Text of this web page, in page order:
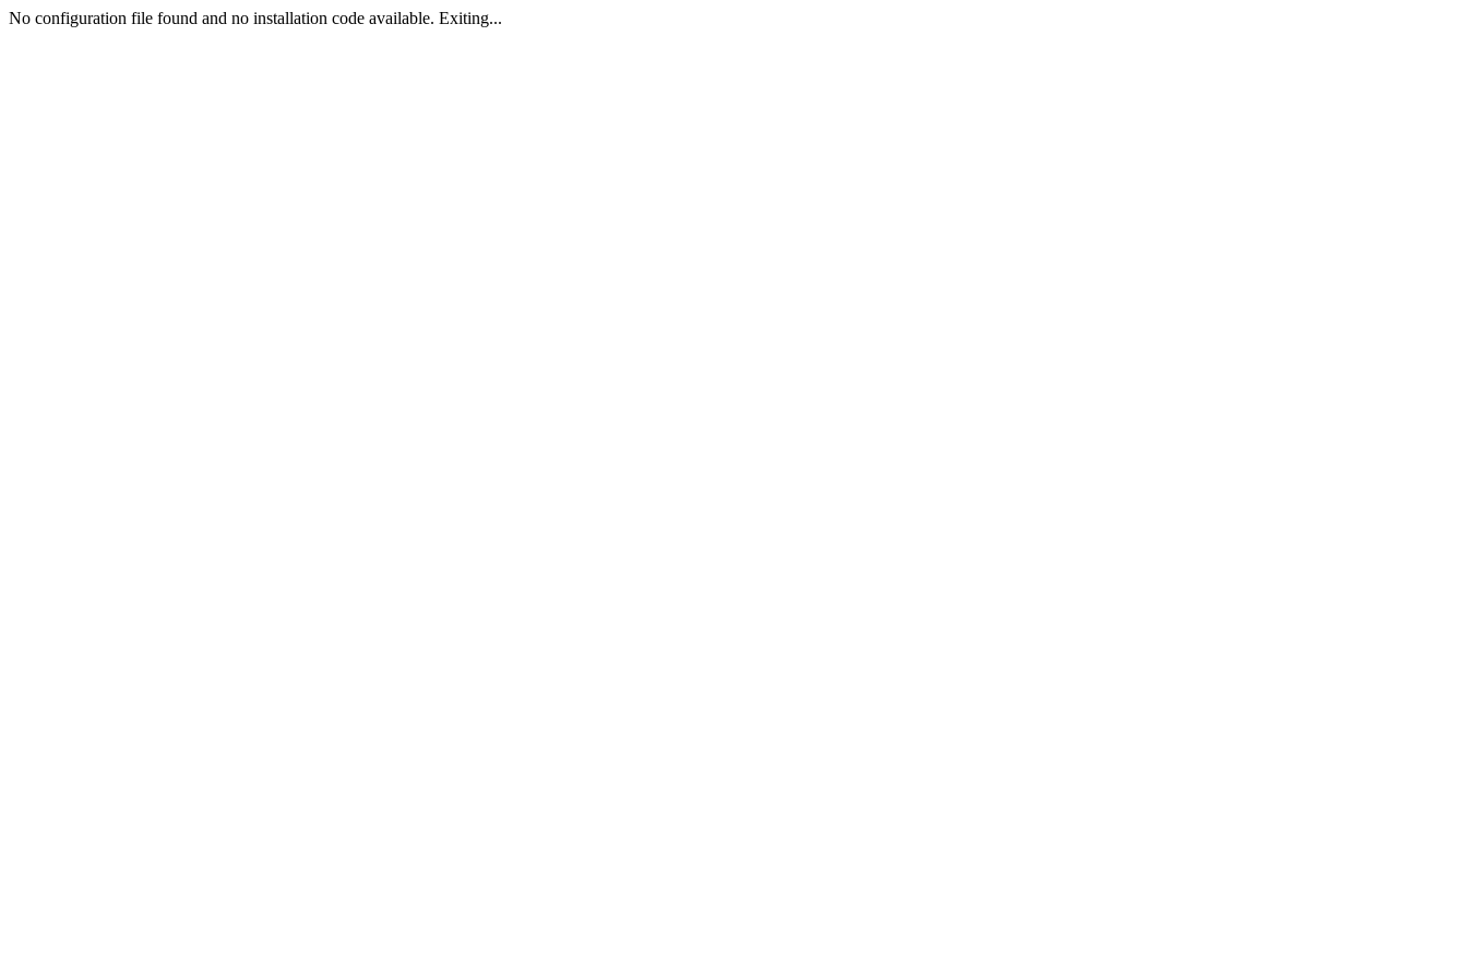
No configuration file found and no installation code available. Exiting...